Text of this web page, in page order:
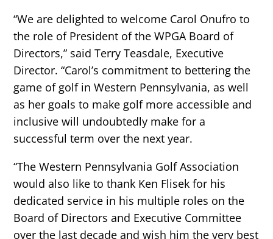
“We are delighted to welcome Carol Onufro to
the role of President of the WPGA Board of
Directors,” said Terry Teasdale, Executive
Director. “Carol’s commitment to bettering the
game of golf in Western Pennsylvania, as well
as her goals to make golf more accessible and
inclusive will undoubtedly make for a
successful term over the next year.
“The Western Pennsylvania Golf Association
would also like to thank Ken Flisek for his
dedicated service in his multiple roles on the
Board of Directors and Executive Committee
over the last decade and wish him the very best